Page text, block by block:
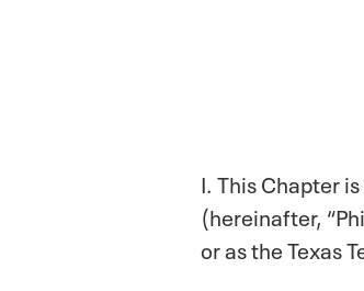
I. This Chapter
(hereinafter,
or as the Texas